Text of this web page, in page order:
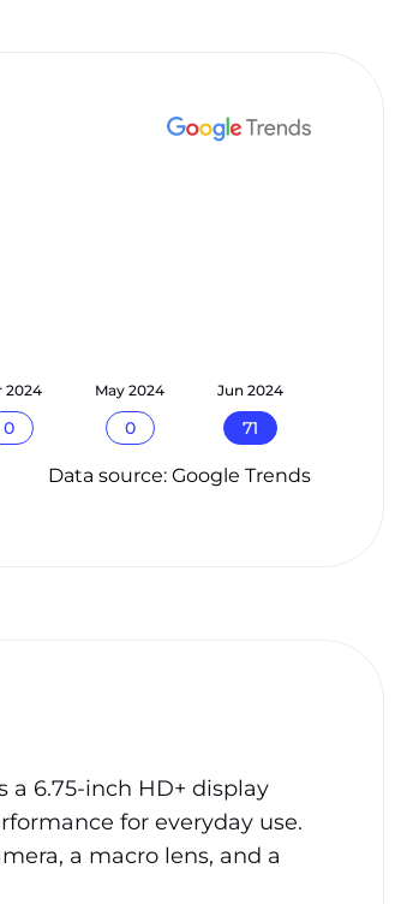
2024
0
May 2024
0
Jun 2024
71
Data source: Google Trends
a 6.75-inch HD+ display
for everyday use.
a macro lens, and a